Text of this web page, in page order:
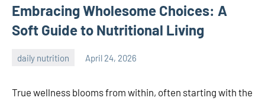
Embracing Wholesome Choices: A
Soft Guide to Nutritional Living
daily nutrition April 24, 2026
admin
True wellness blooms from within, often starting with the